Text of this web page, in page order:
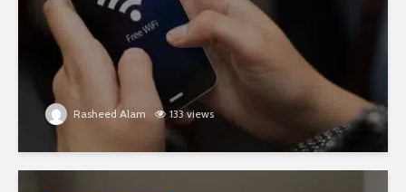
Rasheed Alam 133 views